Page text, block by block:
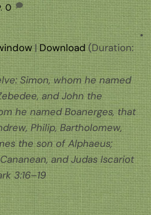
0
|Download (Duration:
Simon, whom he named
and John the
he named Boanerges, that
Philip, Bartholomew,
the son of Alphaeus;
and Judas Iscariot
3:16–19